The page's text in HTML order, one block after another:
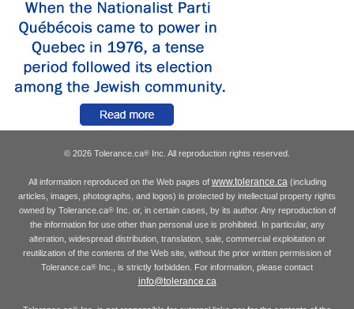
© 2026 Tolerance.ca® Inc. All reproduction rights reserved.
All information reproduced on the Web pages of www.tolerance.ca(including
articles, images, photographs, and logos) is protected by intellectual property rights
owned by Tolerance.ca®Inc. or, in certain cases, by its author. Any reproduction of
the information for use other than personal use is prohibited. In particular, any
alteration, widespread distribution, translation, sale, commercial exploitation or
reutilization of the contents of the Web site, without the prior written permission of
Tolerance.ca® Inc., is strictly forbidden. For information, please contact
info@tolerance.ca